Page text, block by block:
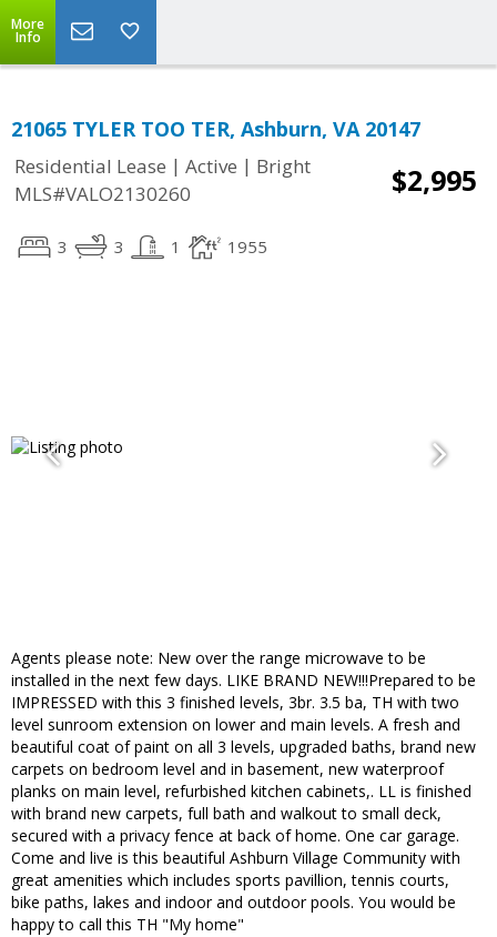
More
Info
21065 TYLER TOO TER, Ashburn, VA 20147
Residential Lease | Active | Bright
MLS#VALO2130260
$2,995
3 3 1 1955
Agents please note: New over the range microwave to be
installed in the next few days. LIKE BRAND NEW!!!Prepared to be
IMPRESSED with this 3 finished levels, 3br. 3.5 ba, TH with two
level sunroom extension on lower and main levels. A fresh and
beautiful coat of paint on all 3 levels, upgraded baths, brand new
carpets on bedroom level and in basement, new waterproof
planks on main level, refurbished kitchen cabinets,. LL is finished
with brand new carpets, full bath and walkout to small deck,
secured with a privacy fence at back of home. One car garage.
Come and live is this beautiful Ashburn Village Community with
great amenities which includes sports pavillion, tennis courts,
bike paths, lakes and indoor and outdoor pools. You would be
happy to call this TH "My home"